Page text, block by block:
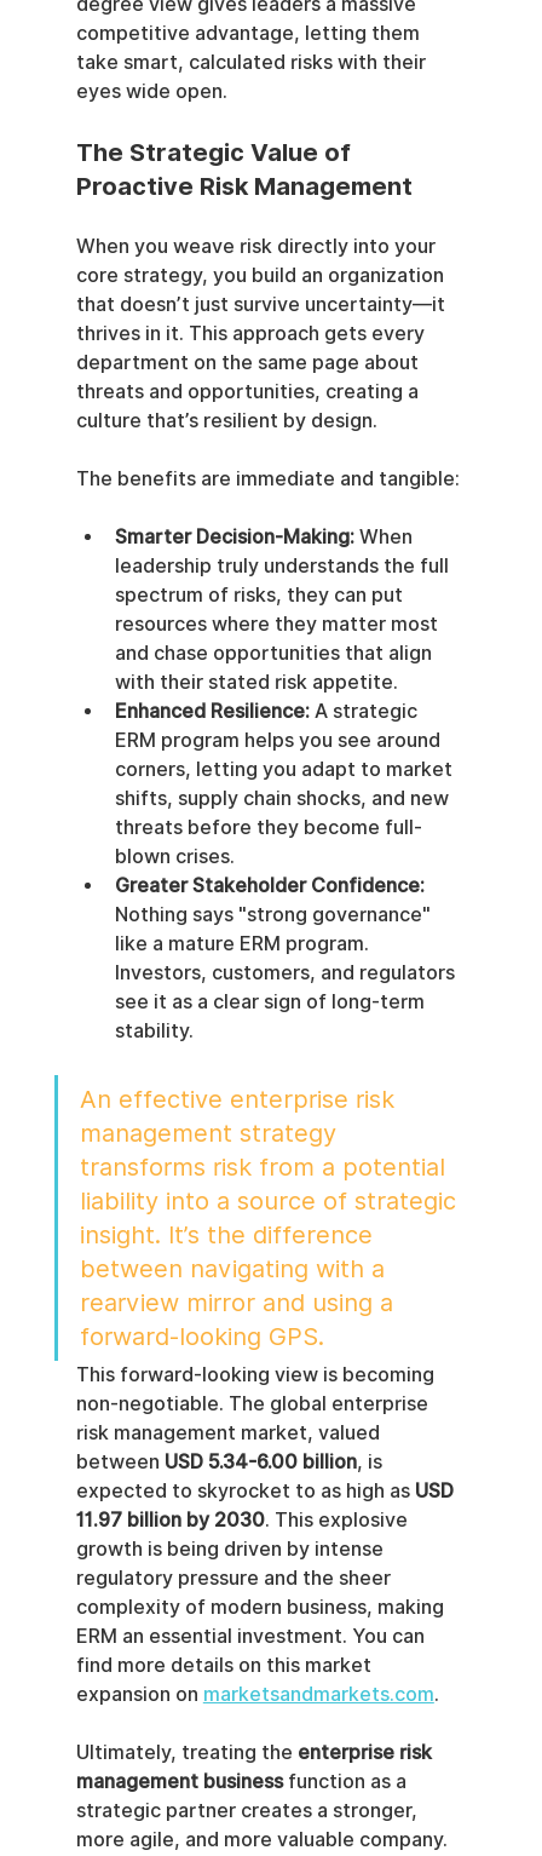
degree view gives leaders a massive
competitive advantage, letting them
take smart, calculated risks with their
eyes wide open.
The Strategic Value of
Proactive Risk Management
When you weave risk directly into your
core strategy, you build an organization
that doesn’t just survive uncertainty—it
thrives in it. This approach gets every
department on the same page about
threats and opportunities, creating a
culture that’s resilient by design.
The benefits are immediate and tangible:
Smarter Decision-Making: When
leadership truly understands the full
spectrum of risks, they can put
resources where they matter most
and chase opportunities that align
with their stated risk appetite.
Enhanced Resilience: A strategic
ERM program helps you see around
corners, letting you adapt to market
shifts, supply chain shocks, and new
threats before they become full-
blown crises.
Greater Stakeholder Confidence:
Nothing says "strong governance"
like a mature ERM program.
Investors, customers, and regulators
see it as a clear sign of long-term
stability.
An effective enterprise risk
management strategy
transforms risk from a potential
liability into a source of strategic
insight. It’s the difference
between navigating with a
rearview mirror and using a
forward-looking GPS.
This forward-looking view is becoming
non-negotiable. The global enterprise
risk management market, valued
between USD 5.34-6.00 billion, is
expected to skyrocket to as high as USD
11.97 billion by 2030. This explosive
growth is being driven by intense
regulatory pressure and the sheer
complexity of modern business, making
ERM an essential investment. You can
find more details on this market
expansion on marketsandmarkets.com.
Ultimately, treating the enterprise risk
management business function as a
strategic partner creates a stronger,
more agile, and more valuable company.